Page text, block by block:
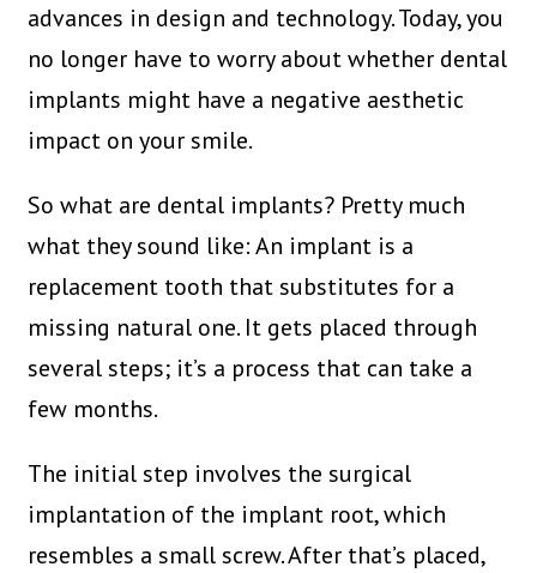
advances in design and technology. Today, you
no longer have to worry about whether dental
implants might have a negative aesthetic
impact on your smile.
So what are dental implants? Pretty much
what they sound like: An implant is a
replacement tooth that substitutes for a
missing natural one. It gets placed through
several steps; it’s a process that can take a
few months.
The initial step involves the surgical
implantation of the implant root, which
resembles a small screw. After that’s placed,